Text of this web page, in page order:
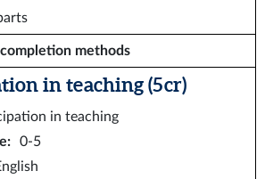
methods
in teaching (5 cr)
in teaching
:
0-5